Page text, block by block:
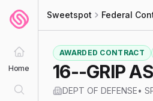
Home
Sweetspot Federal
AWARDED CONTRACT
16--GRIP
DEPT OF DEFENSE•